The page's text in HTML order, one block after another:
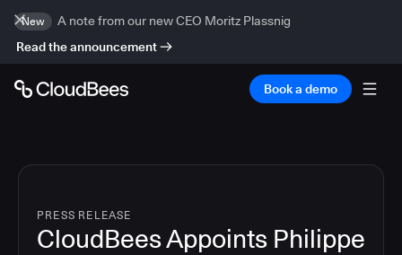
New
A note from our new CEO Moritz Plassnig
Read the announcement
Book a demo
PRESS RELEASE
CloudBees Appoints Philippe